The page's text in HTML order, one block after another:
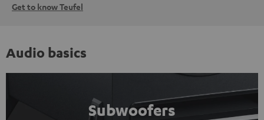
Get to know Teufel
Audio basics
Subwoofers